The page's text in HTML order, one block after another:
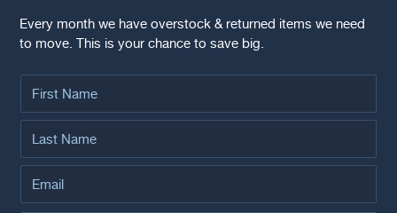
Every month we have overstock & returned items we need
to move. This is your chance to save big.